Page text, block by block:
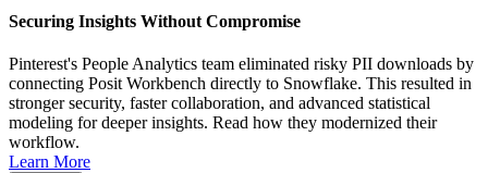
Securing Insights Without Compromise
Pinterest's People Analytics team eliminated risky PII downloads by
connecting Posit Workbench directly to Snowflake. This resulted in
stronger security, faster collaboration, and advanced statistical
modeling for deeper insights. Read how they modernized their
workflow.
Learn More